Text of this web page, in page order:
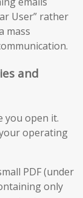
User” rather
mass
and
you open it.
operating
PDF (under
only